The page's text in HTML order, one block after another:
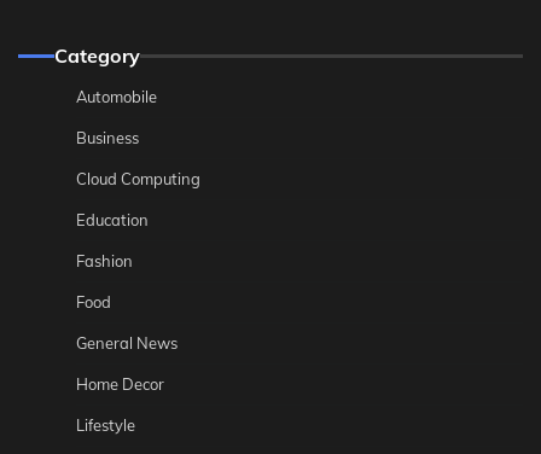
Category
Automobile
Business
Cloud Computing
Education
Fashion
Food
General News
Home Decor
Lifestyle